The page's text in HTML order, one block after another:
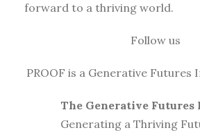
forward to a thriving world.
Follow us
PROOF is a Generative
The Generative
Generating a Thriving